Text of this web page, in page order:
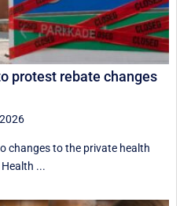
protest rebate changes
changes to the private health
...